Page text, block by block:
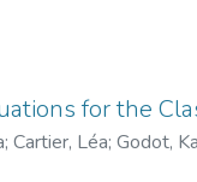
for the
;Cartier, Léa;Godot,